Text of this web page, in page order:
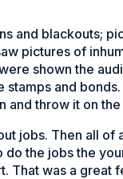
and blackouts;
pictures of
shown the
and
and throw it on
jobs. Then all of
the jobs the
That was a great